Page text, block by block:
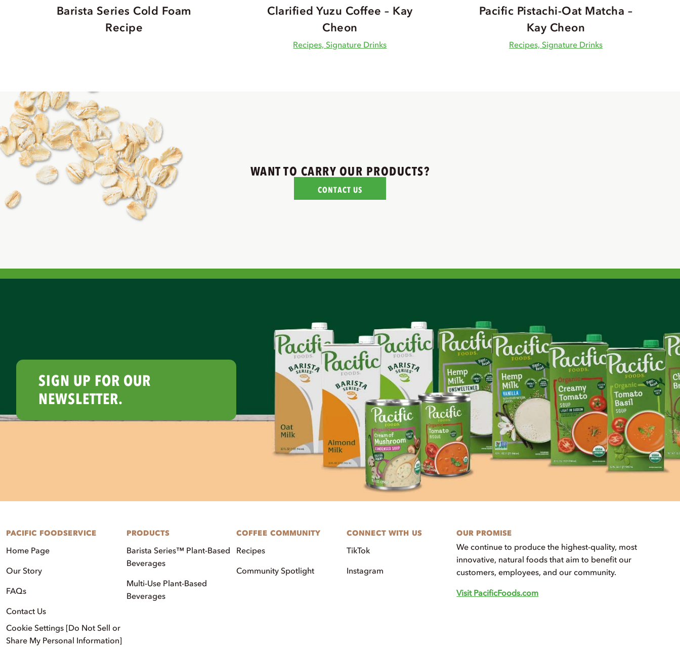
Barista Series Cold Foam
Recipe
Clarified Yuzu Coffee – Kay
Cheon
Recipes, Signature Drinks
Pacific Pistachi-Oat Matcha –
Kay Cheon
Recipes, Signature Drinks
WANT TO CARRY OUR PRODUCTS?
CONTACT US
SIGN UP FOR OUR
NEWSLETTER.
PACIFIC FOODSERVICE
Home Page
Our Story
FAQs
Contact Us
Cookie Settings [Do Not Sell or
Share My Personal Information]
PRODUCTS
Barista Series™ Plant-Based
Beverages
Multi-Use Plant-Based
Beverages
COFFEE COMMUNITY
Recipes
Community Spotlight
CONNECT WITH US
TikTok
Instagram
OUR PROMISE
We continue to produce the highest-quality, most
innovative, natural foods that aim to benefit our
customers, employees, and our community.
Visit PacificFoods.com